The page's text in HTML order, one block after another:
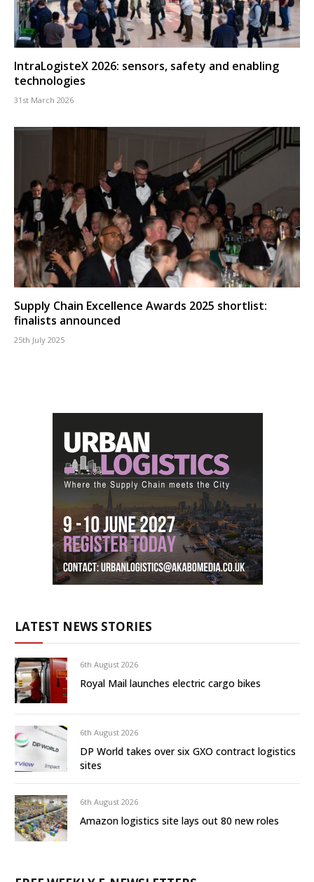
IntraLogisteX 2026: sensors, safety and enabling
technologies
31st March 2026
Supply Chain Excellence Awards 2025 shortlist:
finalists announced
25th July 2025
LATEST NEWS STORIES
6th August 2026
Royal Mail launches electric cargo bikes
6th August 2026
DP World takes over six GXO contract logistics
sites
6th August 2026
Amazon logistics site lays out 80 new roles